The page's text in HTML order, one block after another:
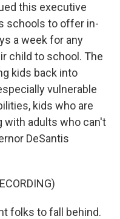
this executive
schools to offer in-
a week for any
child to school. The
kids back into
vulnerable
kids who are
with adults who can't
DeSantis
folks to fall behind.